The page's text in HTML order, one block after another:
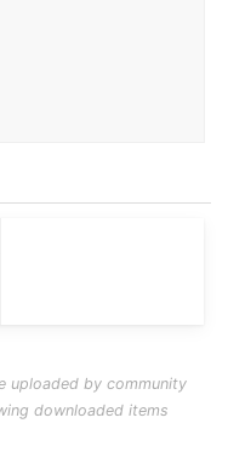
uploaded by community
downloaded items